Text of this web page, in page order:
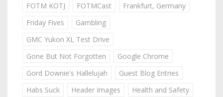
FOTM KOTJ
FOTMCast
Frankfurt, Germany
Friday Fives
Gambling
GMC Yukon XL Test Drive
Gone But Not Forgotten
Google Chrome
Gord Downie's Hallelujah
Guest Blog Entries
Habs Suck
Header Images
Health and Safety